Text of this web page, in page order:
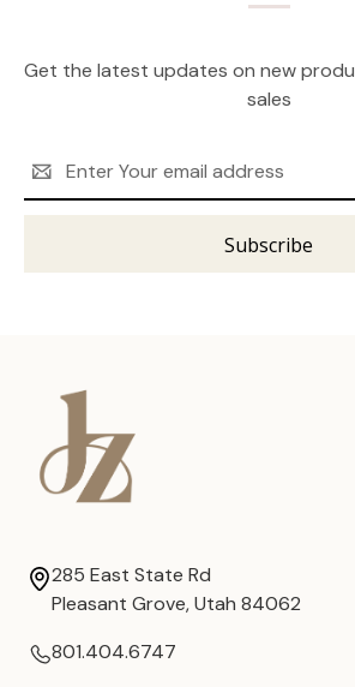
Get the latest updates on new
sales
Address
285 East State Rd
Pleasant Grove, Utah 84062
801.404.6747